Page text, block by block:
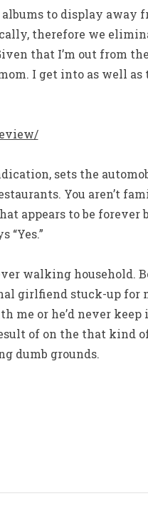
to display away
therefore we
that I’m out from
I get into as well
sets the
You aren’t
appears to be forever
“Yes.”
walking household.
girlfiend stuck-up for
me or he’d never
of on the that kind
dumb grounds.